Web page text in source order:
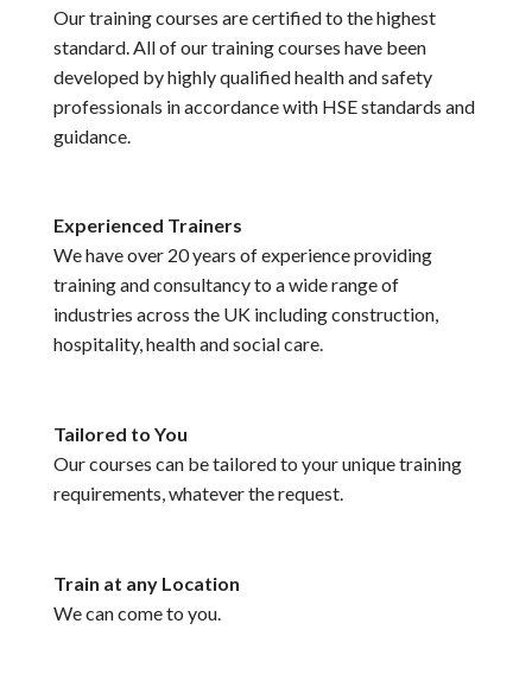
Our training courses are certified to the highest
standard. All of our training courses have been
developed by highly qualified health and safety
professionals in accordance with HSE standards and
guidance.
Experienced Trainers
We have over 20 years of experience providing
training and consultancy to a wide range of
industries across the UK including construction,
hospitality, health and social care.
Tailored to You
Our courses can be tailored to your unique training
requirements, whatever the request.
Train at any Location
We can come to you.